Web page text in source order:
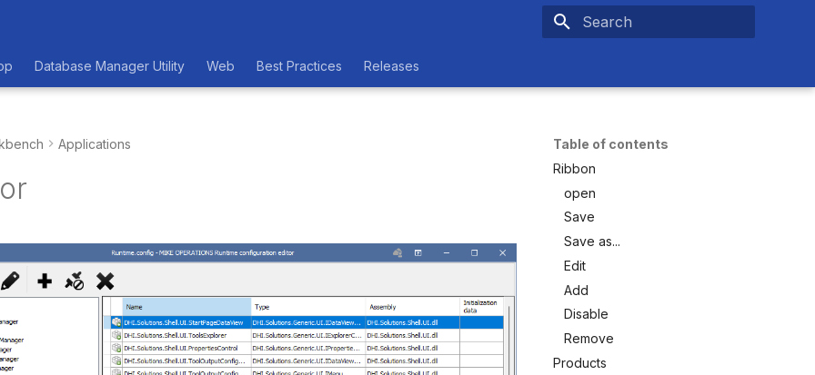
Database Manager Utility Web Best Practices Releases
Table of contents
Ribbon
open
Save
Save as...
Edit
Add
Disable
Remove
Products
Applications